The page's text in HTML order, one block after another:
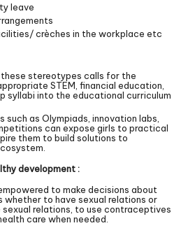
leave
crèches in the workplace etc
stereotypes calls for the
STEM, financial education,
syllabi into the educational curriculum
such as Olympiads, innovation labs,
can expose girls to practical
them to build solutions to
development :
to make decisions about
whether to have sexual relations or
relations, to use contraceptives
care when needed.